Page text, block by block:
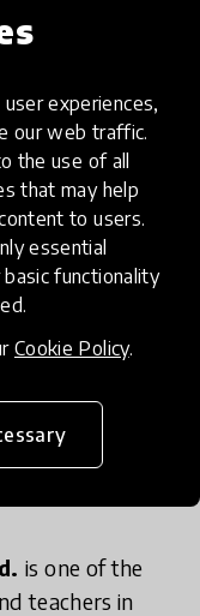
experiences,
our web traffic.
the use of all
that may help
to users.
essential
functionality
Cookie Policy.
uncertainty.
lead
from the
Berry,
You can aread
is one of the
teachers in